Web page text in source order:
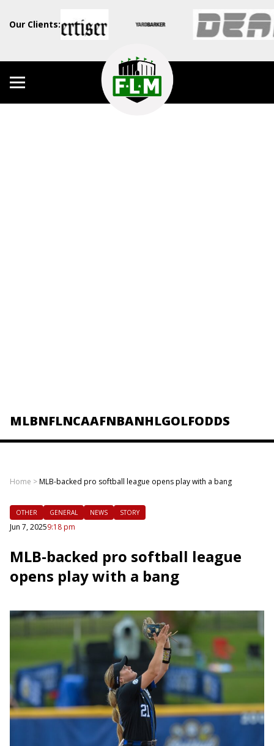
Our Clients:
MLBNFLNCAAFNBANHLGOLFODDS
Home >MLB-backed pro softball league opens play with a bang
OTHER GENERAL NEWS STORY
Jun 7, 20259:18 pm
MLB-backed pro softball league
opens play with a bang